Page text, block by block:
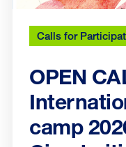
Calls for
OPEN
camp